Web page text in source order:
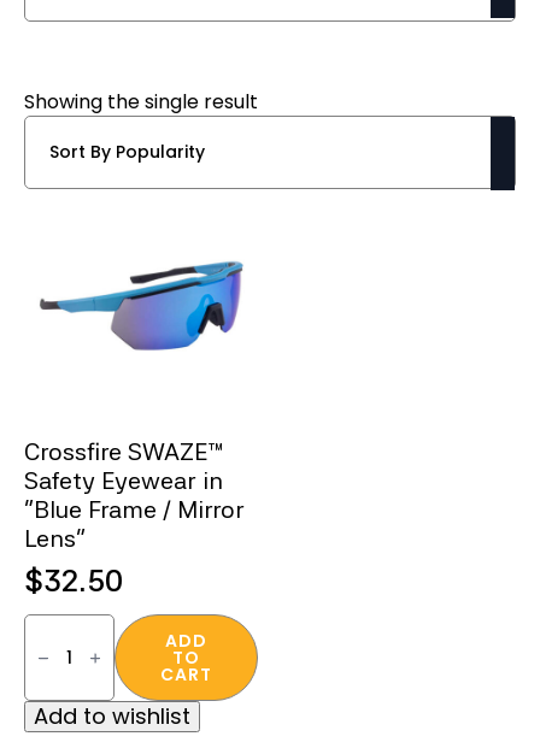
Showing the single result
Crossfire SWAZE™
Safety Eyewear in
“Blue Frame / Mirror
Lens”
$32.50
Crossfire
Safety
in
“Blue
Frame
ADD
TO
CART
Add to wishlist